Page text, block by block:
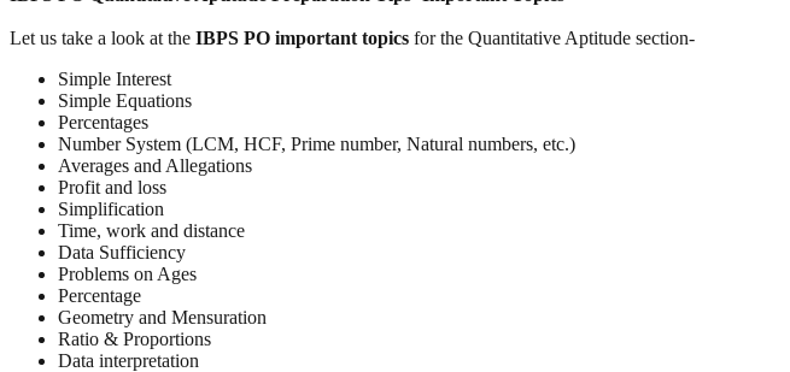
Let us take a look at the IBPS PO important topics for the Quantitative Aptitude section-
Simple Interest
Simple Equations
Percentages
Number System (LCM, HCF, Prime number, Natural numbers, etc.)
Averages and Allegations
Profit and loss
Simplification
Time, work and distance
Data Sufficiency
Problems on Ages
Percentage
Geometry and Mensuration
Ratio & Proportions
Data interpretation